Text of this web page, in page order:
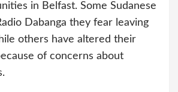
in Belfast. Some Sudanese
Dabanga they fear leaving
others have altered their
of concerns about